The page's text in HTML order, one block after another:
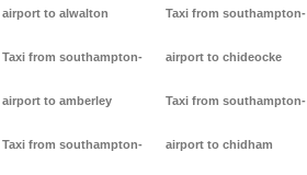
airport to alwalton
Taxi from southampton-
airport to amberley
Taxi from southampton-
Taxi from southampton-
airport to chideocke
Taxi from southampton-
airport to chidham